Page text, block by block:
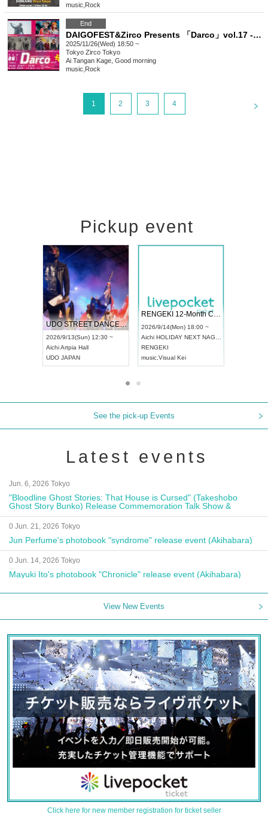
music Rock
End
DAIGOFEST&Zirco Presents 「Darco」vol.17 -4MANSP!!-
2025/11/26(Wed) 18:50 ~
Tokyo Zirco Tokyo
Ai Tangan Kage, Good morning
music Rock
1 2 3 4
Pickup event
RENGEKI 12-Month Consecutive ONE MAN TOUR "Seisei Ruten" -Sep. Edition -
2026/9/14(Mon) 18:00 ~
Aichi HOLIDAY NEXT NAGOYA
RENGEKI
music,Visual Kei
Dream Festival
2026/9/19(Sat) 12:30 ~
TokyoAsakusa VAMPKIN
,Braid,Be enduring
music,Fes
See the pick-up Events
Latest events
Jun. 6, 2026 Tokyo
"Bloodline Ghost Stories: That House is Cursed" (Takeshobo
Ghost Story Bunko) Release Commemoration Talk Show &
Autograph Session
0 Jun. 21, 2026 Tokyo
Jun Perfume's photobook "syndrome" release event (Akihabara)
0 Jun. 14, 2026 Tokyo
Mayuki Ito's photobook "Chronicle" release event (Akihabara)
View New Events
Click here for new member registration for ticket seller